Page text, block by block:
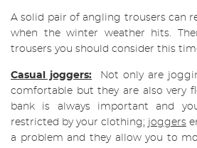
A solid pair of angling trousers can
when the winter weather hits.
trousers you should consider this
Casual joggers: Not only are
comfortable but they are also very
bank is always important and
restricted by your clothing; joggers
a problem and they allow you to